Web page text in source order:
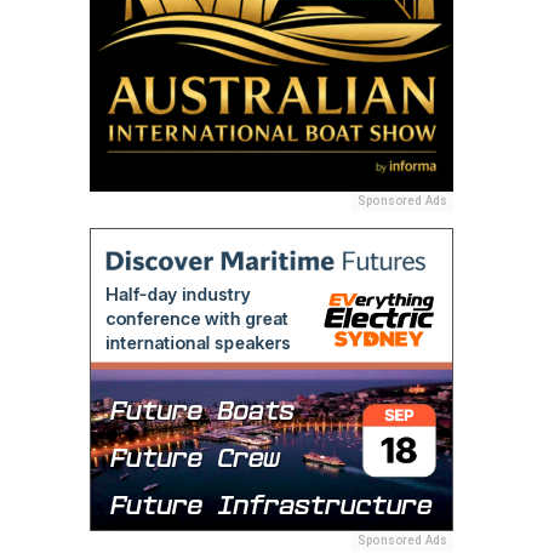
Sponsored Ads
Sponsored Ads